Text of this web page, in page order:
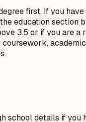
first. If you
education section
3.5 or if you are a
school details if you